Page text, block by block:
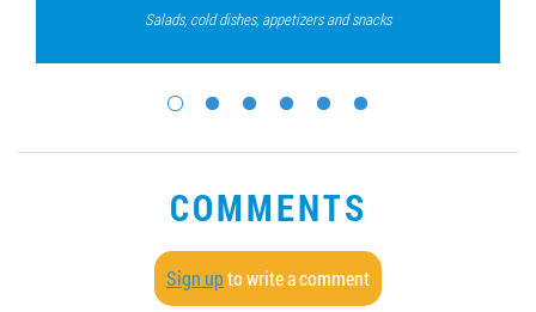
Salads, cold dishes, appetizers and snacks
COMMENTS
Sign upto write a comment